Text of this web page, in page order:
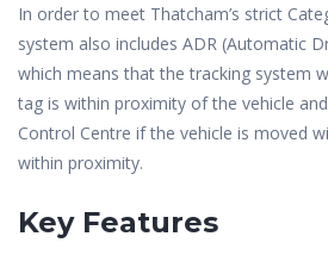
In order to meet Thatcham’s strict
system also includes ADR (Automatic
which means that the tracking system
tag is within proximity of the vehicle
Control Centre if the vehicle is moved
within proximity.
Key Features